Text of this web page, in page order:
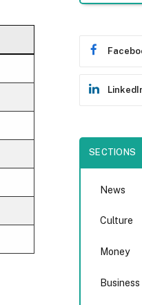
SECTIONS
News
Culture
Money
Business